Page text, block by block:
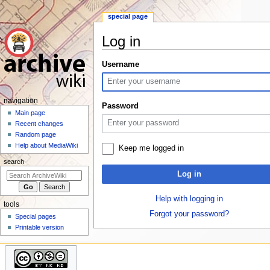
Log in
Jump
to
navigation
Jump
to
Username
Password
Keep me logged in
Log in
Help with logging in
Forgot your password?
N
g
a
i
o
m
e
special page
navigation
Main page
Recent changes
Random page
Help about MediaWiki
search
tools
Special pages
Printable version